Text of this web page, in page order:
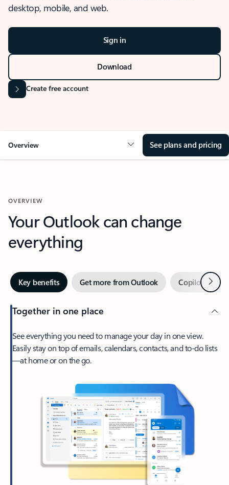
desktop, mobile, and web.
Sign in
Download
Create free account
Overview See plans and pricing
OVERVIEW
Your Outlook can change
everything
Key benefits Get more from Outlook Copilot inNext
Together in one place
See everything you need to manage your day in one view.
Easily stay on top of emails, calendars, contacts, and to-do lists
—at home or on the go.